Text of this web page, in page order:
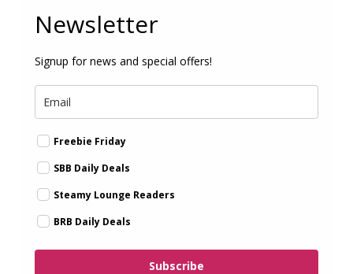
Newsletter
Signup for news and special offers!
Freebie Friday
SBB Daily Deals
Steamy Lounge Readers
BRB Daily Deals
Subscribe